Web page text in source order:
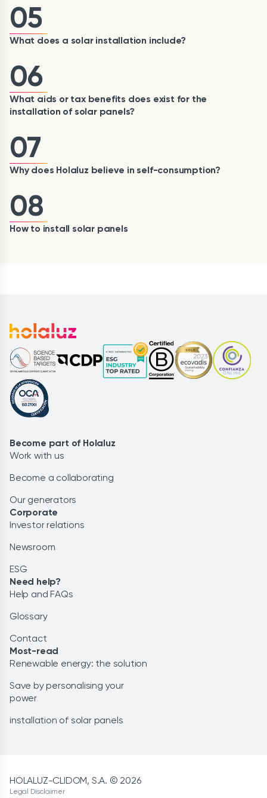
05
What does a solar installation include?
06
What aids or tax benefits does exist for the
installation of solar panels?
07
Why does Holaluz believe in self-consumption?
08
How to install solar panels
Become part of Holaluz
Work with us
Become a collaborating
Our generators
Corporate
Investor relations
Newsroom
ESG
Need help?
Help and FAQs
Glossary
Contact
Most-read
Renewable energy: the solution
Save by personalising your
power
installation of solar panels
HOLALUZ-CLIDOM, S.A. © 2026
Legal Disclaimer